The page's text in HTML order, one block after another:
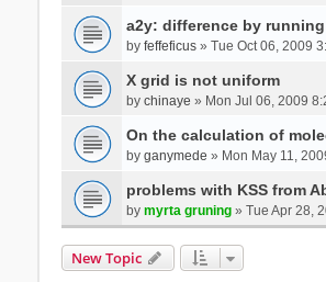
a2y: difference by
by feffeficus» Tue Oct 06, 2009
X grid is not uniform
by chinaye » Mon Jul 06, 2009
On the calculation of
by ganymede » Mon May 11,
problems with KSS from
by myrta gruning» Tue Apr 28,
New Topic